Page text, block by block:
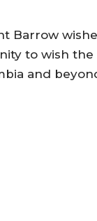
Barrow
to wish the
and